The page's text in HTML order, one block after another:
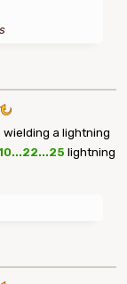
wielding a lightning
lightning